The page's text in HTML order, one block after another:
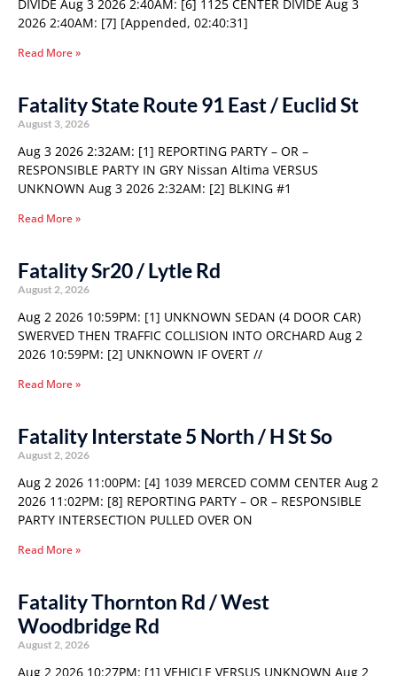
DIVIDE Aug 3 2026 2:40AM: [6] 1125 CENTER DIVIDE Aug 3
2026 2:40AM: [7] [Appended, 02:40:31]
Read More »
Fatality State Route 91 East / Euclid St
August 3, 2026
Aug 3 2026 2:32AM: [1] REPORTING PARTY – OR –
RESPONSIBLE PARTY IN GRY Nissan Altima VERSUS
UNKNOWN Aug 3 2026 2:32AM: [2] BLKING #1
Read More »
Fatality Sr20 / Lytle Rd
August 2, 2026
Aug 2 2026 10:59PM: [1] UNKNOWN SEDAN (4 DOOR CAR)
SWERVED THEN TRAFFIC COLLISION INTO ORCHARD Aug 2
2026 10:59PM: [2] UNKNOWN IF OVERT //
Read More »
Fatality Interstate 5 North / H St So
August 2, 2026
Aug 2 2026 11:00PM: [4] 1039 MERCED COMM CENTER Aug 2
2026 11:02PM: [8] REPORTING PARTY – OR – RESPONSIBLE
PARTY INTERSECTION PULLED OVER ON
Read More »
Fatality Thornton Rd / West
Woodbridge Rd
August 2, 2026
Aug 2 2026 10:27PM: [1] VEHICLE VERSUS UNKNOWN Aug 2